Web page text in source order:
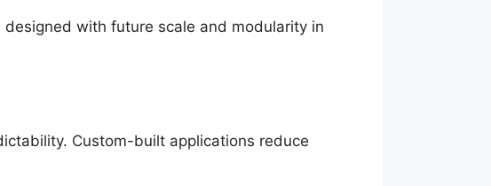
with future scale and modularity in
Custom-built applications reduce